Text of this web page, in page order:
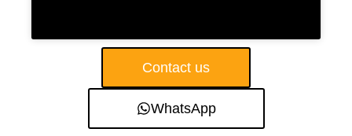
Contact us
WhatsApp